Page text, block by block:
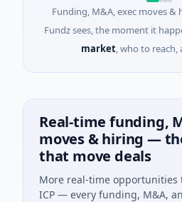
Funding, M&A, exec moves
Fundz sees, the moment it
market, who to reach,
Real-time funding,
moves & hiring —
that move deals
More real-time opportunities
ICP — every funding, M&A,